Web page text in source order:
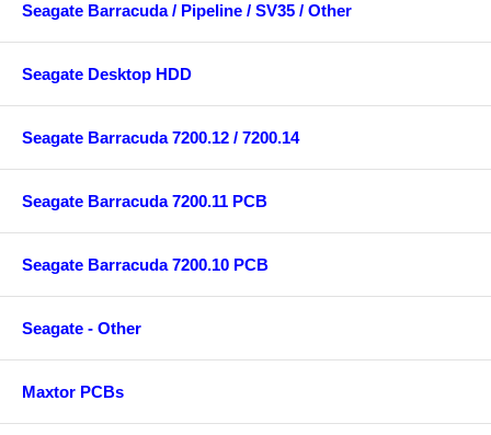
Seagate Barracuda / Pipeline / SV35 / Other
Seagate Desktop HDD
Seagate Barracuda 7200.12 / 7200.14
Seagate Barracuda 7200.11 PCB
Seagate Barracuda 7200.10 PCB
Seagate - Other
Maxtor PCBs